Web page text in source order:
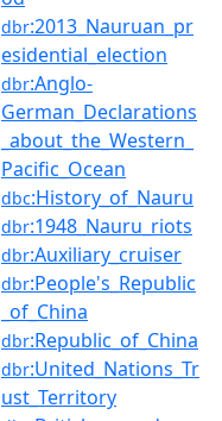
dbr:2013_Nauruan_pr
esidential_election
dbr:Anglo-
German_Declarations
_about_the_Western_
Pacific_Ocean
dbc:History_of_Nauru
dbr:1948_Nauru_riots
dbr:Auxiliary_cruiser
dbr:People's_Republic
_of_China
dbr:Republic_of_China
dbr:United_Nations_Tr
ust_Territory